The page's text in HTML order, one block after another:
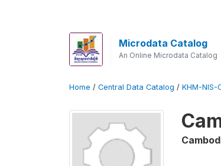
Microdata Catalog
An Online Microdata Catalog
Home / Central Data Catalog / KHM-NIS-